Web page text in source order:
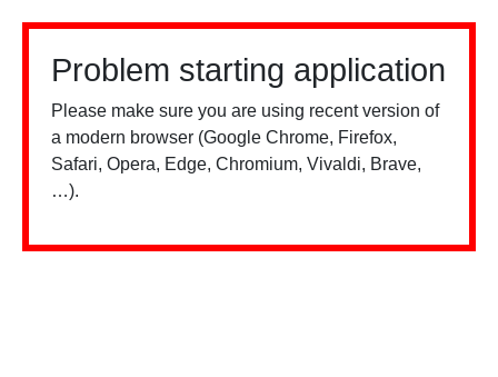
Problem starting application
Please make sure you are using recent version of
a modern browser (Google Chrome, Firefox,
Safari, Opera, Edge, Chromium, Vivaldi, Brave,
…).